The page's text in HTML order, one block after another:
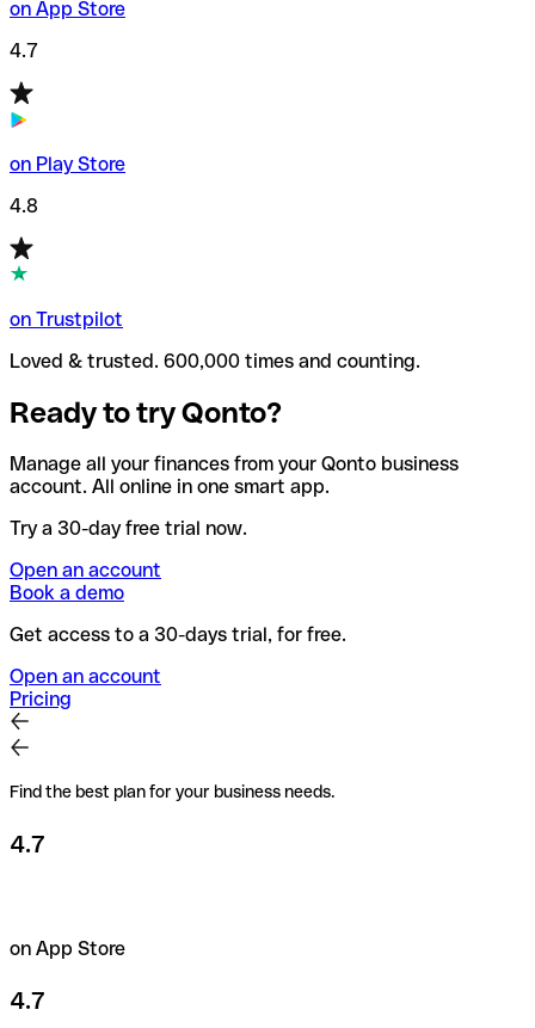
on App Store
4.7
on Play Store
4.8
on Trustpilot
Loved & trusted. 600,000 times and counting.
Ready to try Qonto?
Manage all your finances from your Qonto business
account. All online in one smart app.
Try a 30-day free trial now.
Open an account
Book a demo
Get access to a 30-days trial, for free.
Open an account
Pricing
Find the best plan for your business needs.
4.7
on App Store
4.7